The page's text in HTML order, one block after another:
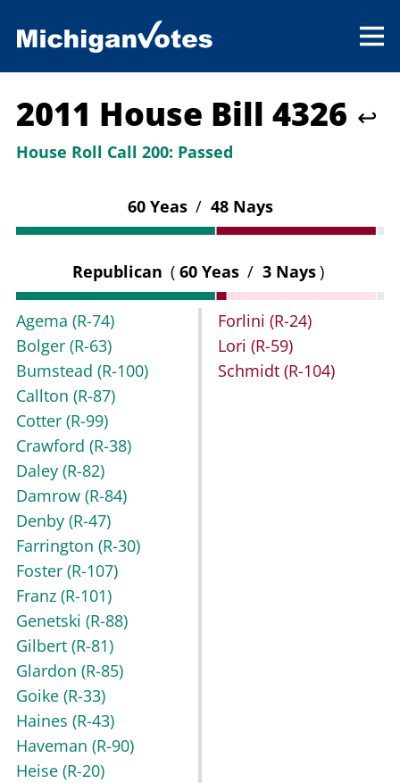
2011 House Bill 4326 ↩
House Roll Call 200: Passed
60 Yeas / 48 Nays
Republican ( 60 Yeas / 3 Nays)
Agema (R-74)
Bolger (R-63)
Bumstead (R-100)
Callton (R-87)
Cotter (R-99)
Crawford (R-38)
Daley (R-82)
Damrow (R-84)
Denby (R-47)
Farrington (R-30)
Foster (R-107)
Franz (R-101)
Genetski (R-88)
Gilbert (R-81)
Glardon (R-85)
Goike (R-33)
Haines (R-43)
Haveman (R-90)
Heise (R-20)
Forlini (R-24)
Lori (R-59)
Schmidt (R-104)